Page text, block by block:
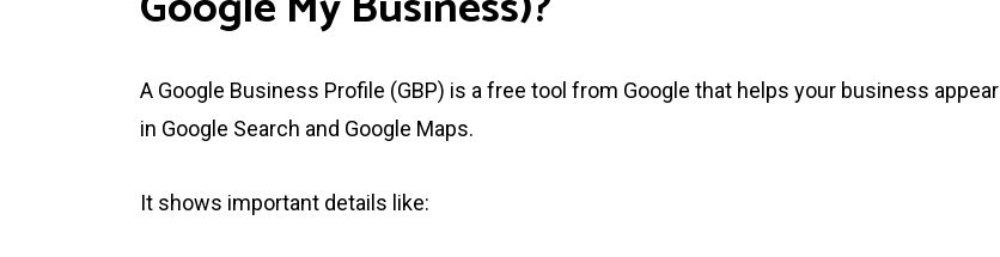
A Google Business Profile (GBP) is a free tool from Google that helps your business appear
in Google Search and Google Maps.
It shows important details like: